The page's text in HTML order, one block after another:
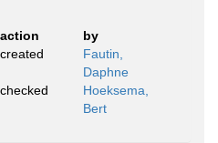
action
by
created
Fautin,
Daphne
checked
Hoeksema,
Bert